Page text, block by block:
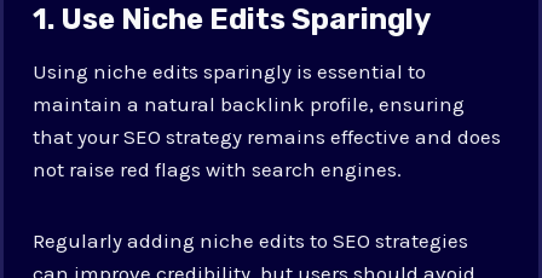
1. Use Niche Edits Sparingly
Using niche edits sparingly is essential to
maintain a natural backlink profile, ensuring
that your SEO strategy remains effective and does
not raise red flags with search engines.
Regularly adding niche edits to SEO strategies
can improve credibility, but users should avoid